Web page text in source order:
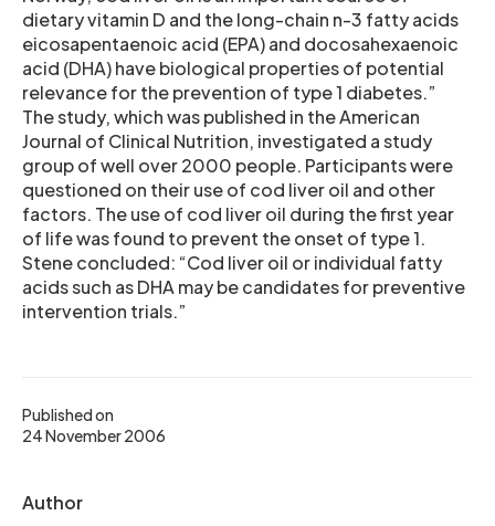
Published on
24 November 2006
Author
dietary vitamin D and the long-chain n-3 fatty acids
eicosapentaenoic acid (EPA) and docosahexaenoic
acid (DHA) have biological properties of potential
relevance for the prevention of type 1 diabetes.”
The study, which was published in the American
Journal of Clinical Nutrition, investigated a study
group of well over 2000 people. Participants were
questioned on their use of cod liver oil and other
factors. The use of cod liver oil during the first year
of life was found to prevent the onset of type 1.
Stene concluded: “Cod liver oil or individual fatty
acids such as DHA may be candidates for preventive
intervention trials.”